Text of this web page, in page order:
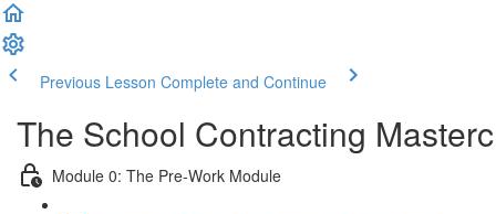
Previous Lesson Complete and Continue
The School Contracting
Module 0: The Pre-Work Module